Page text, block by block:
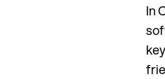
In